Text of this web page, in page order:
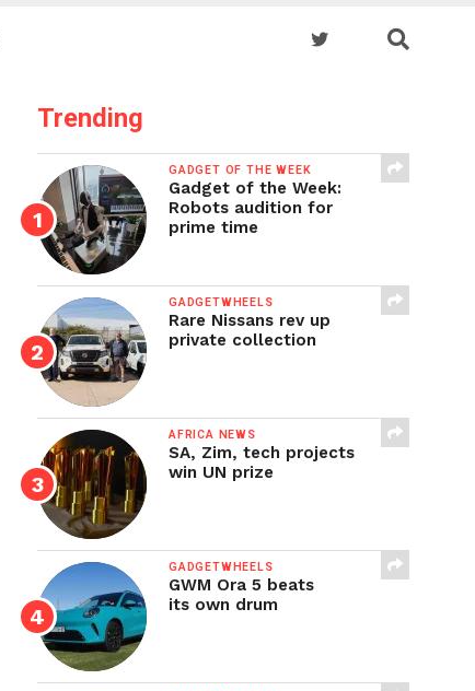
Trending
GADGET OF THE WEEK
Gadget of the Week:
Robots audition for
prime time
GADGETWHEELS
Rare Nissans rev up
private collection
AFRICA NEWS
SA, Zim, tech projects
win UN prize
GADGETWHEELS
GWM Ora 5 beats
its own drum